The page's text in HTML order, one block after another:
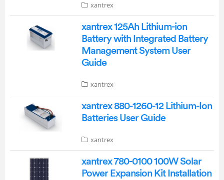
xantrex
xantrex 125Ah Lithium-ion
Battery with Integrated Battery
Management System User
Guide
xantrex
xantrex 880-1260-12 Lithium-Ion
Batteries User Guide
xantrex
xantrex 780-0100 100W Solar
Power Expansion Kit Installation